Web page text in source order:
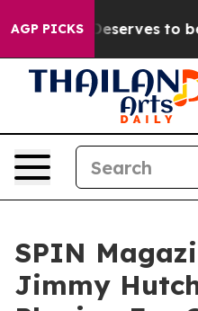
AGP PICKSto be Trusted
SPIN
Jimmy